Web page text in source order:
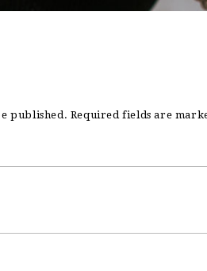
published. Required fields are